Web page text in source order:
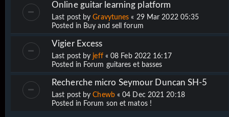
Online guitar learning platform
Last post byGravytunes « 29 Mar 2022 05:35
Posted in Buy and sell forum
Vigier Excess
Last post by jeff«08 Feb 2022 16:17
Posted in Forum guitares et basses
Recherche micro Seymour Duncan SH-5
Last post byChewb«04 Dec 2021 20:18
Posted in Forum son et matos !